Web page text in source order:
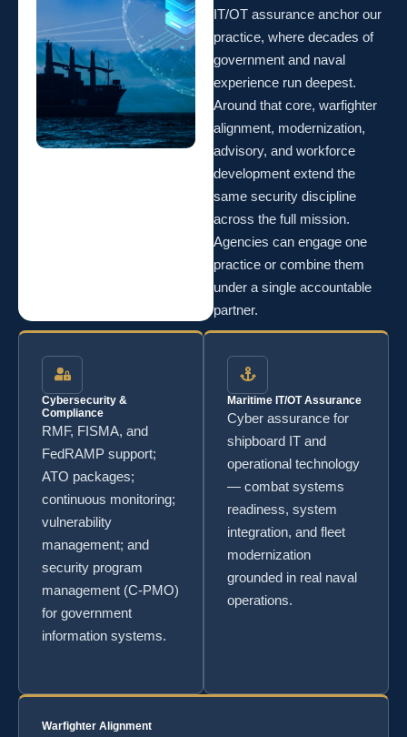
IT/OT assurance anchor our
practice, where decades of
government and naval
experience run deepest.
Around that core, warfighter
alignment, modernization,
advisory, and workforce
development extend the
same security discipline
across the full mission.
Agencies can engage one
practice or combine them
under a single accountable
partner.
Cybersecurity &
Compliance
RMF, FISMA, and
FedRAMP support;
ATO packages;
continuous monitoring;
vulnerability
management; and
security program
management (C-PMO)
for government
information systems.
Maritime IT/OT Assurance
Cyber assurance for
shipboard IT and
operational technology
— combat systems
readiness, system
integration, and fleet
modernization
grounded in real naval
operations.
Warfighter Alignment